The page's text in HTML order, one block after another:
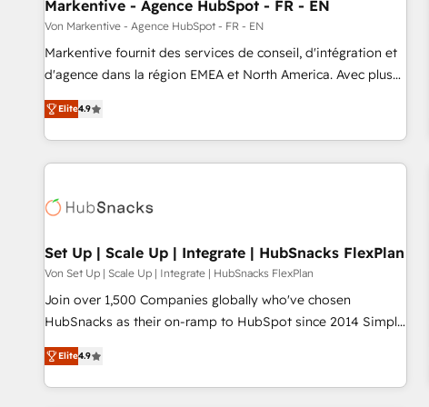
Markentive - Agence HubSpot - FR - EN
Von Markentive - Agence HubSpot - FR - EN
Markentive fournit des services de conseil, d'intégration et
d'agence dans la région EMEA et North America. Avec plus
de 115 experts en marketing automation, Growth, Revops,
CRM et webdesign. Markentive is both a consulting firm, a
digital agency and an integrator. With over 115 experts in
marketing automation, growth, revops, CRM and webdesign
Elite4.9
Set Up | Scale Up | Integrate | HubSnacks FlexPlan
Von Set Up | Scale Up | Integrate | HubSnacks FlexPlan
Join over 1,500 Companies globally who've chosen
HubSnacks as their on-ramp to HubSpot since 2014 Simple
pay-as-you-go plans that accelerate value... 1️⃣ Set Up |
Onboarding New or Check-fixing existing HubSpot portals
2️⃣ Scale Up | 100% HubSpot Task Execution... Global 24/7 ...
Elite4.9